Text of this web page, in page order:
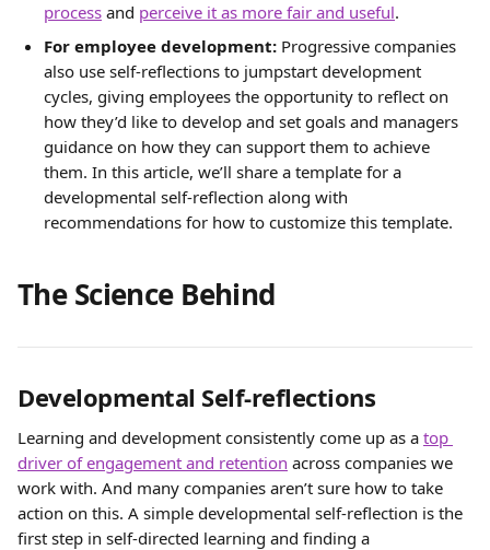
process and perceive it as more fair and useful.
For employee development: Progressive companies
also use self-reflections to jumpstart development
cycles, giving employees the opportunity to reflect on
how they’d like to develop and set goals and managers
guidance on how they can support them to achieve
them. In this article, we’ll share a template for a
developmental self-reflection along with
recommendations for how to customize this template.
The Science Behind
Developmental Self-reflections
Learning and development consistently come up as a top
driver of engagement and retention across companies we
work with. And many companies aren’t sure how to take
action on this. A simple developmental self-reflection is the
first step in self-directed learning and finding a